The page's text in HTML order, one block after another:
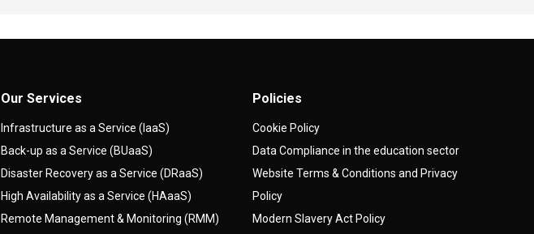
Our Services
Infrastructure as a Service (IaaS)
Back-up as a Service (BUaaS)
Disaster Recovery as a Service (DRaaS)
High Availability as a Service (HAaaS)
Remote Management & Monitoring (RMM)
Policies
Cookie Policy
Data Compliance in the education sector
Website Terms & Conditions and Privacy
Policy
Modern Slavery Act Policy